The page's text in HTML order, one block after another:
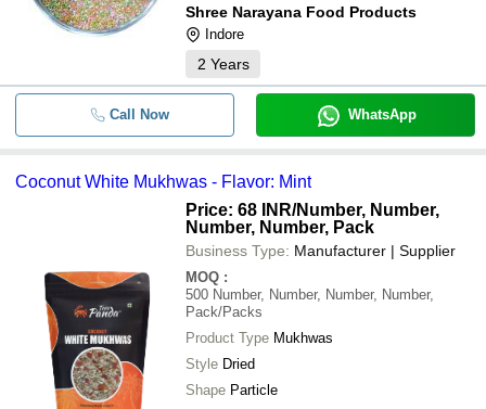
Shree Narayana Food Products
Indore
2 Years
Call Now WhatsApp
Coconut White Mukhwas - Flavor: Mint
Price: 68 INR/Number, Number,
Number, Number, Pack
Business Type: Manufacturer | Supplier
MOQ :
500 Number, Number, Number, Number,
Pack/Packs
Product Type Mukhwas
Style Dried
Shape Particle